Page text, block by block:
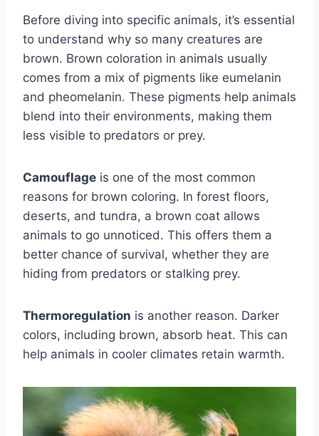
Before diving into specific animals, it’s essential
to understand why so many creatures are
brown. Brown coloration in animals usually
comes from a mix of pigments like eumelanin
and pheomelanin. These pigments help animals
blend into their environments, making them
less visible to predators or prey.
Camouflage is one of the most common
reasons for brown coloring. In forest floors,
deserts, and tundra, a brown coat allows
animals to go unnoticed. This offers them a
better chance of survival, whether they are
hiding from predators or stalking prey.
Thermoregulation is another reason. Darker
colors, including brown, absorb heat. This can
help animals in cooler climates retain warmth.